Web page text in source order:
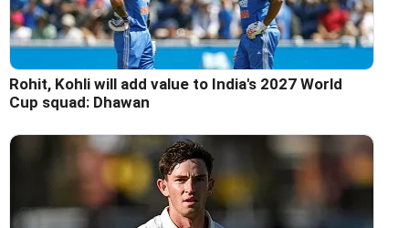
Rohit, Kohli will add value to India's 2027 World
Cup squad: Dhawan